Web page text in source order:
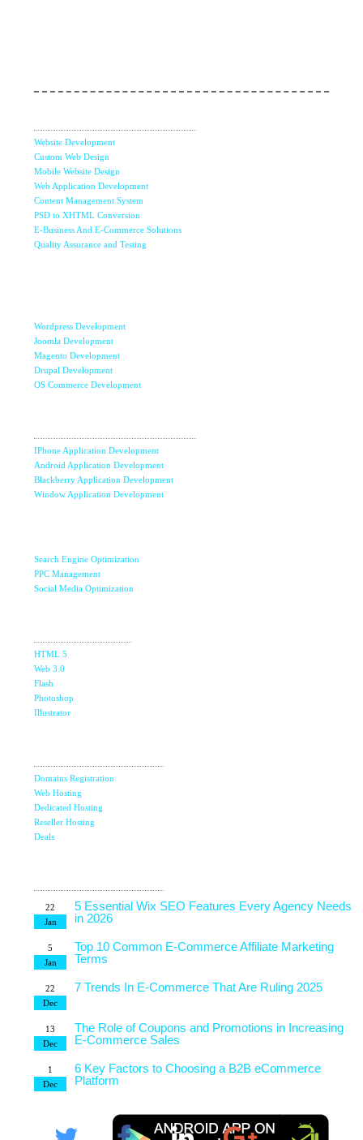
Website Development
Custom Web Design
Mobile Website Design
Web Application Development
Content Management System
PSD to XHTML Conversion
E-Business And E-Commerce Solutions
Quality Assurance and Testing
Wordpress Development
Joomla Development
Magento Development
Drupal Development
OS Commerce Development
IPhone Application Development
Android Application Development
Blackberry Application Development
Window Application Development
Search Engine Optimization
PPC Management
Social Media Optimization
HTML 5
Web 3.0
Flash
Photoshop
Illustrator
Domains Registration
Web Hosting
Dedicated Hosting
Reseller Hosting
Deals
Top 7 Qualities of a Good Website Design
8
Apr
Why Image SEO Matters for Your Website Growth in
22
Jan
5 Essential Wix SEO Features Every Agency Needs
in 2026
5
Jan
Top 10 Common E-Commerce Affiliate Marketing
Terms
22
Dec
7 Trends In E-Commerce That Are Ruling 2025
13
Dec
The Role of Coupons and Promotions in Increasing
E-Commerce Sales
1
Dec
6 Key Factors to Choosing a B2B eCommerce
Platform